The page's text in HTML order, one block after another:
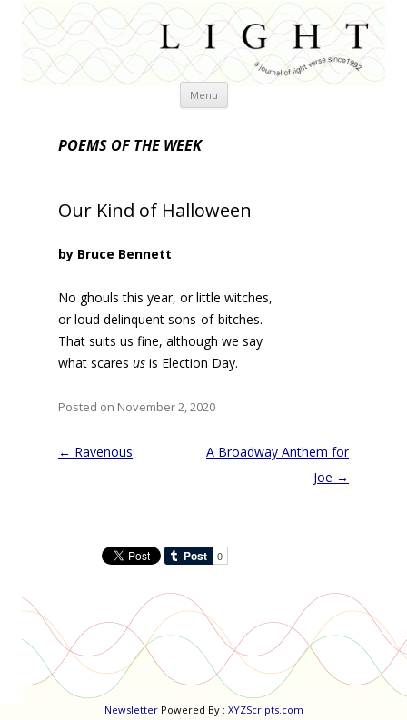
Menu Skip
POEMS OF THE WEEK
Our Kind of Halloween
by Bruce Bennett
No ghouls this year, or little witches,
or loud delinquent sons-of-bitches.
That suits us fine, although we say
what scares us is Election Day.
Posted on November 2, 2020
Post
← Ravenous
A Broadway Anthem for
Joe →
NewsletterPowered By : XYZScripts.com